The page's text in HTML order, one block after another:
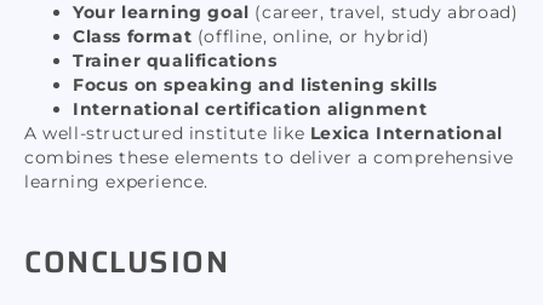
Your learning goal (career, travel, study abroad)
Class format (offline, online, or hybrid)
Trainer qualifications
Focus on speaking and listening skills
International certification alignment
A well-structured institute like Lexica International
combines these elements to deliver a comprehensive
learning experience.
CONCLUSION